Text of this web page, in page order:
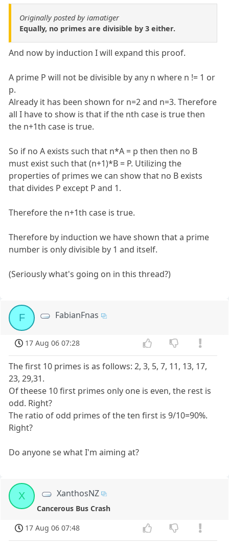
Originally posted by iamatiger
Equally, no primes are divisible by 3 either.
And now by induction I will expand this proof.
A prime P will not be divisible by any n where n != 1 or
p.
Already it has been shown for n=2 and n=3. Therefore
all I have to show is that if the nth case is true then
the n+1th case is true.
So if no A exists such that n*A = p then then no B
must exist such that (n+1)*B = P. Utilizing the
properties of primes we can show that no B exists
that divides P except P and 1.
Therefore the n+1th case is true.
Therefore by induction we have shown that a prime
number is only divisible by 1 and itself.
(Seriously what's going on in this thread?)
F FabianFnas
17 Aug 06 07:28
The first 10 primes is as follows: 2, 3, 5, 7, 11, 13, 17,
23, 29,31.
Of theese 10 first primes only one is even, the rest is
odd. Right?
The ratio of odd primes of the ten first is 9/10=90%.
Right?
Do anyone se what I'm aiming at?
X XanthosNZ
Cancerous Bus Crash
17 Aug 06 07:48